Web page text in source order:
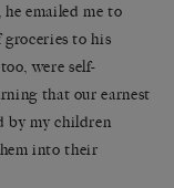
emailed me to
groceries to his
were self-
that our earnest
by my children
into their